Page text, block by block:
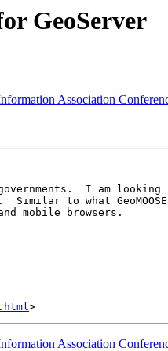
GeoServer
Association
I am
mobile browsers.
Association